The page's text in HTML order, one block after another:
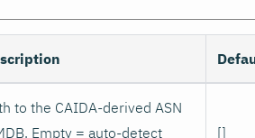
to the CAIDA-derived ASN
Empty = auto-detect
[]